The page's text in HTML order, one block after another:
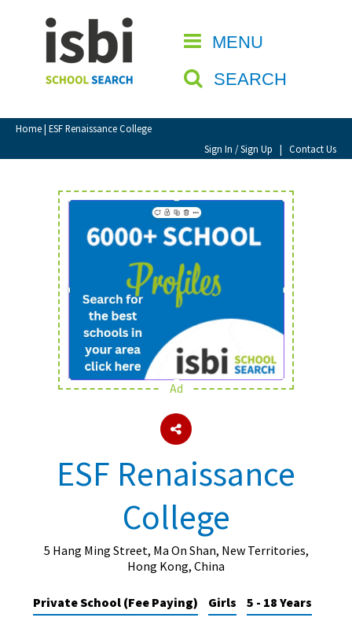
MENU
SEARCH
Home| ESF Renaissance College
Sign In / Sign Up | Contact Us
CLOSE
Home
About isbi
Contact Us
View Favourites
Sign In
Sign Up
School Admin
About Schools & Colleges
Holiday Clubs
UK Best Private Schools
UK best Prep Schools
UK Best Boarding Schools
Ad
ESF Renaissance
College
5 Hang Ming Street, Ma On Shan, New Territories,
Hong Kong, China
Private School (Fee Paying) Girls
5 - 18 Years